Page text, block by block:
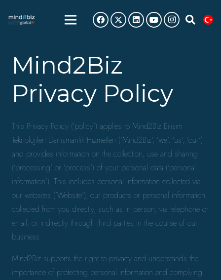
Mind2Biz
Privacy Policy
This Privacy Policy (‘policy’) applies to Mind2Biz Bilisim
Teknolojileri Danismanlik Hizmetleri (‘Mind2Biz’, ‘we’, ‘us’, ‘our’)
and provides information on the collection, use and sharing
(‘processing’ or ‘process’) of your personal data (‘personal
information’). This includes personal information collected via
our websites (‘Website’), our products or personal information
collected from you directly, such as in person, via telephone or
email, or indirectly through third parties in the course of our
business.
Mind2Biz supports the right to privacy and understands the
importance of protecting personal information and complying